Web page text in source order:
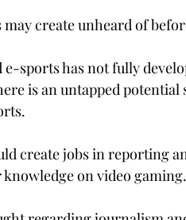
create unheard of
sports has not fully
is an untapped
create jobs in reporting
on video gaming.